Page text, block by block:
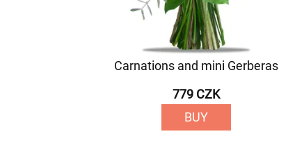
Carnations and mini Gerberas
779 CZK
BUY